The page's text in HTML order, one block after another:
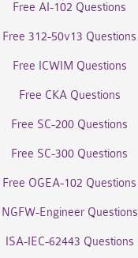
Free AI-102 Questions
Free 312-50v13 Questions
Free ICWIM Questions
Free CKA Questions
Free SC-200 Questions
Free SC-300 Questions
Free OGEA-102 Questions
NGFW-Engineer Questions
ISA-IEC-62443 Questions